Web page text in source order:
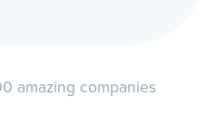
amazing companies